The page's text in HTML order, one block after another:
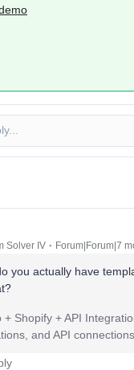
Solver IV Forum|Forum|7
you actually have
Shopify + API
and API